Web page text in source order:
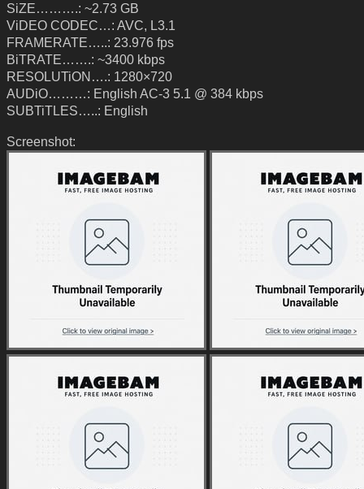
SiZE……….: ~2.73 GB
ViDEO CODEC…: AVC, L3.1
FRAMERATE…..: 23.976 fps
BiTRATE…….: ~3400 kbps
RESOLUTiON….: 1280×720
AUDiO………: English AC-3 5.1 @ 384 kbps
SUBTiTLES…..: English
Screenshot: